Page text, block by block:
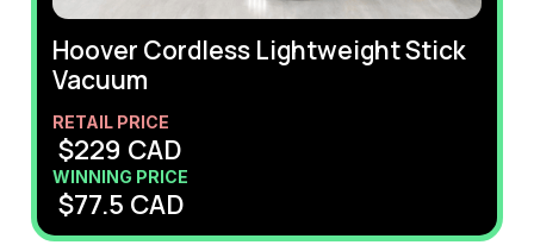
Hoover Cordless Lightweight Stick
Vacuum
RETAIL PRICE
$229 CAD
WINNING PRICE
$77.5 CAD